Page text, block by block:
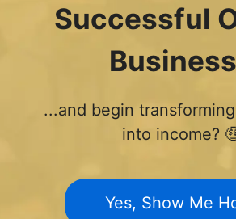
Successful
...and begin
into income?
Yes, Show Me